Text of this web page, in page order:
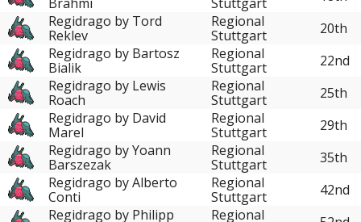
Regidrago by Tord
Reklev
Regional
Stuttgart
20th
Regidrago by Bartosz
Bialik
Regional
Stuttgart
22nd
Regidrago by Lewis
Roach
Regional
Stuttgart
25th
Regidrago by David
Marel
Regional
Stuttgart
29th
Regidrago by Yoann
Barszezak
Regional
Stuttgart
35th
Regidrago by Alberto
Conti
Regional
Stuttgart
42nd
Regidrago by Philipp
Regional